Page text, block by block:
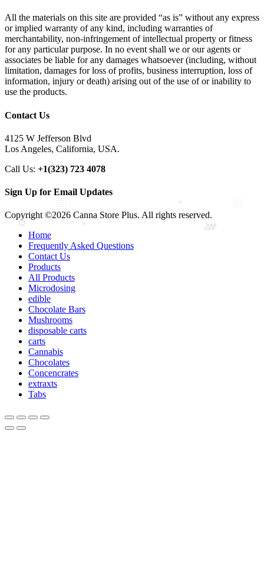
All the materials on this site are provided “as is” without any express
or implied warranty of any kind, including warranties of
merchantability, non-infringement of intellectual property or fitness
for any particular purpose. In no event shall we or our agents or
associates be liable for any damages whatsoever (including, without
limitation, damages for loss of profits, business interruption, loss of
information, injury or death) arising out of the use of or inability to
use the products.
Contact Us
4125 W Jefferson Blvd
Los Angeles, California, USA.
Call Us: +1(323) 723 4078
Sign Up for Email Updates
Copyright ©2026 Canna Store Plus. All rights reserved.
Home
Frequently Asked Questions
Contact Us
Products
All Products
Microdosing
edible
Chocolate Bars
Mushrooms
disposable carts
carts
Cannabis
Chocolates
Concencrates
extraxts
Tabs